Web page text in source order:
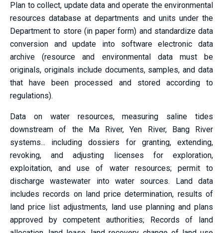
Plan to collect, update data and operate the environmental
resources database at departments and units under the
Department to store (in paper form) and standardize data
conversion and update into software electronic data
archive (resource and environmental data must be
originals, originals include documents, samples, and data
that have been processed and stored according to
regulations).
Data on water resources, measuring saline tides
downstream of the Ma River, Yen River, Bang River
systems... including dossiers for granting, extending,
revoking, and adjusting licenses for exploration,
exploitation, and use of water resources; permit to
discharge wastewater into water sources. Land data
includes records on land price determination, results of
land price list adjustments, land use planning and plans
approved by competent authorities; Records of land